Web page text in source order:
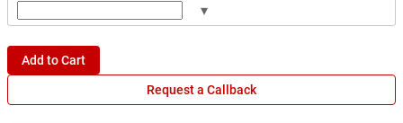
▾
Add to Cart
Request a Callback